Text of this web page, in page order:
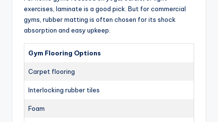
exercises, laminate is a good pick. But for commercial
gyms, rubber matting is often chosen for its shock
absorption and easy upkeep.
Gym Flooring Options
Carpet flooring
Interlocking rubber tiles
Foam